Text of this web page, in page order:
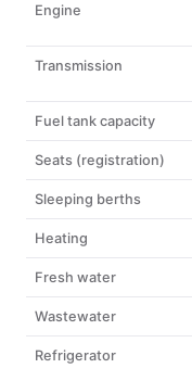
Engine
Transmission
Fuel tank capacity
Seats (registration)
Sleeping berths
Heating
Fresh water
Wastewater
Refrigerator